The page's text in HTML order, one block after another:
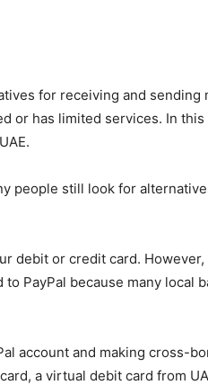
for receiving and sending
or has limited services. In this
people still look for
debit or credit card. However,
PayPal because many local
account and making cross-
a virtual debit card from